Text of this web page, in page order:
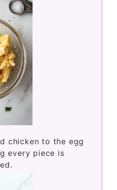
chicken to the egg
every piece is